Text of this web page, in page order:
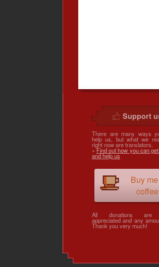
Support
There are many ways
help us, but what we
right now are translators.
»Find out how you can
and help us
Buy
coffee
All donations are
appreciated and any
Thank you very much!